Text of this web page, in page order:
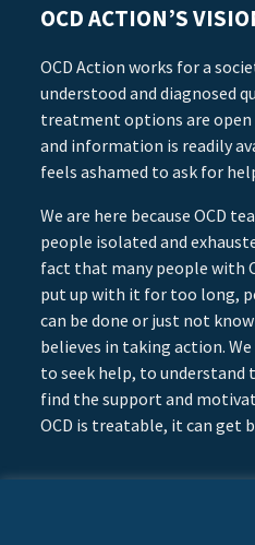
OCD ACTION’S
OCD Action works for a
understood and diagnosed
treatment options are open
and information is readily
feels ashamed to ask for
We are here because OCD
people isolated and
fact that many people with
put up with it for too long,
can be done or just not
believes in taking action.
to seek help, to
find the support and
OCD is treatable, it can get